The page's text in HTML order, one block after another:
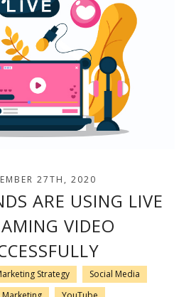
27TH, 2020
ARE USING LIVE
VIDEO
Strategy
Social Media